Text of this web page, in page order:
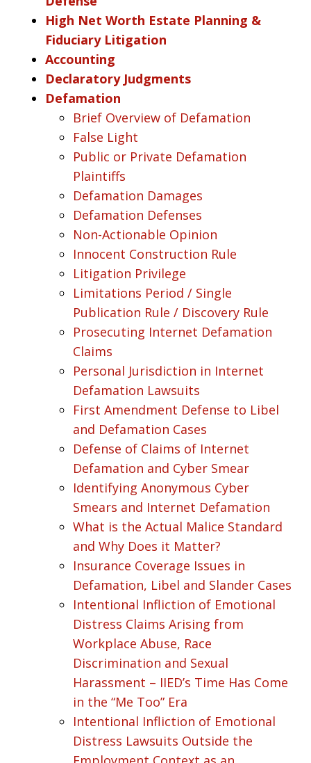
High Net Worth Estate Planning &
Fiduciary Litigation
Accounting
Declaratory Judgments
Defamation
Brief Overview of Defamation
False Light
Public or Private Defamation
Plaintiffs
Defamation Damages
Defamation Defenses
Non-Actionable Opinion
Innocent Construction Rule
Litigation Privilege
Limitations Period / Single
Publication Rule / Discovery Rule
Prosecuting Internet Defamation
Claims
Personal Jurisdiction in Internet
Defamation Lawsuits
First Amendment Defense to Libel
and Defamation Cases
Defense of Claims of Internet
Defamation and Cyber Smear
Identifying Anonymous Cyber
Smears and Internet Defamation
What is the Actual Malice Standard
and Why Does it Matter?
Insurance Coverage Issues in
Defamation, Libel and Slander Cases
Intentional Infliction of Emotional
Distress Claims Arising from
Workplace Abuse, Race
Discrimination and Sexual
Harassment – IIED’s Time Has Come
in the “Me Too” Era
Intentional Infliction of Emotional
Distress Lawsuits Outside the